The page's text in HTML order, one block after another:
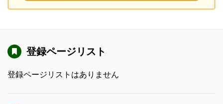
登録ページリスト
登録ページリストはありません